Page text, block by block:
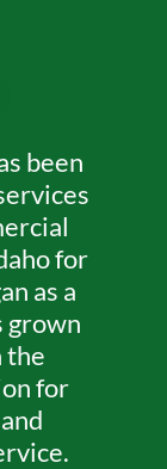
been
for
as a
grown
the
for